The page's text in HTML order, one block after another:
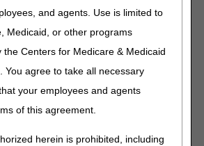
and agents. Use is limited to
Medicaid, or other programs
the Centers for Medicare & Medicaid
You agree to take all necessary
your employees and agents
of this agreement.
herein is prohibited, including
Checklists
Checklists assist suppliers with
documentation including
are available upon request.
MD™
provided by Dr. Robert Hoover, CGS